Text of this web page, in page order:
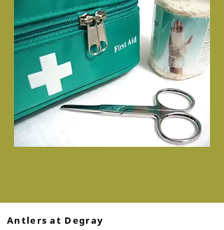
Antlers at Degray